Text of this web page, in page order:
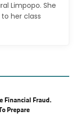
Limpopo. She
her class
Financial Fraud.
Prepare